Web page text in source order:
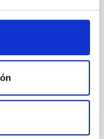
the main topics
the public, told in
them